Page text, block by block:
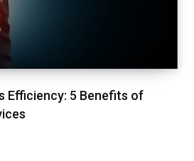
Efficiency: 5 Benefits of